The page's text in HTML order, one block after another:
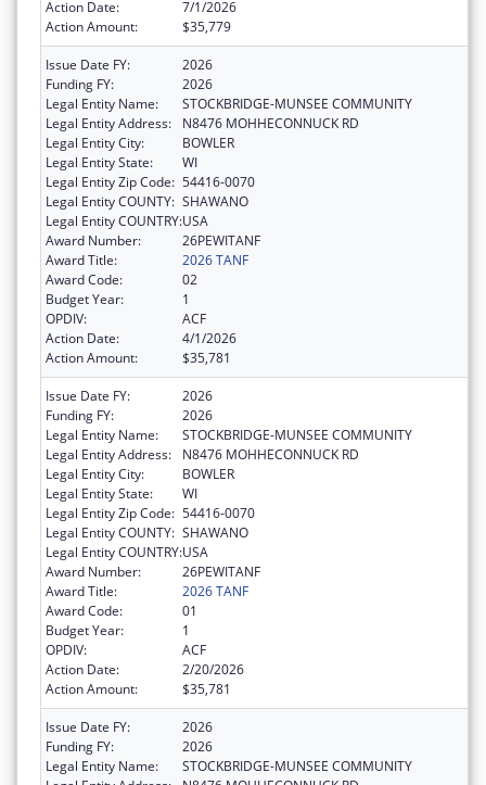
Action Date:
7/1/2026
Action Amount:
$35,779
Issue Date FY:
2026
Funding FY:
2026
Legal Entity Name:
STOCKBRIDGE-MUNSEE COMMUNITY
Legal Entity Address:
N8476 MOHHECONNUCK RD
Legal Entity City:
BOWLER
Legal Entity State:
WI
Legal Entity Zip Code: 54416-0070
Legal Entity COUNTY: SHAWANO
Legal Entity COUNTRY:USA
Award Number:
26PEWITANF
Award Title:
2026 TANF
Award Code:
02
Budget Year:
1
OPDIV:
ACF
Action Date:
4/1/2026
Action Amount:
$35,781
Issue Date FY:
2026
Funding FY:
2026
Legal Entity Name:
STOCKBRIDGE-MUNSEE COMMUNITY
Legal Entity Address:
N8476 MOHHECONNUCK RD
Legal Entity City:
BOWLER
Legal Entity State:
WI
Legal Entity Zip Code: 54416-0070
Legal Entity COUNTY: SHAWANO
Legal Entity COUNTRY:USA
Award Number:
26PEWITANF
Award Title:
2026 TANF
Award Code:
01
Budget Year:
1
OPDIV:
ACF
Action Date:
2/20/2026
Action Amount:
$35,781
Issue Date FY:
2026
Funding FY:
2026
Legal Entity Name:
STOCKBRIDGE-MUNSEE COMMUNITY